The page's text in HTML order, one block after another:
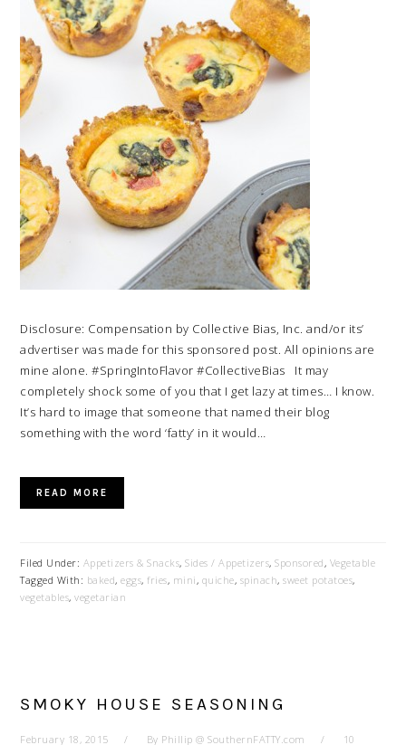
Disclosure: Compensation by Collective Bias, Inc. and/or its’
advertiser was made for this sponsored post. All opinions are
mine alone. #SpringIntoFlavor #CollectiveBias It may
completely shock some of you that I get lazy at times… I know.
It’s hard to image that someone that named their blog
something with the word ‘fatty’ in it would…
READ MORE
Filed Under: Appetizers & Snacks,Sides / Appetizers,Sponsored, Vegetable
Tagged With: baked,eggs,fries, mini, quiche, spinach,sweet potatoes,
vegetables,vegetarian
SMOKY HOUSE SEASONING
February 18, 2015 By Phillip @ SouthernFATTY.com 10